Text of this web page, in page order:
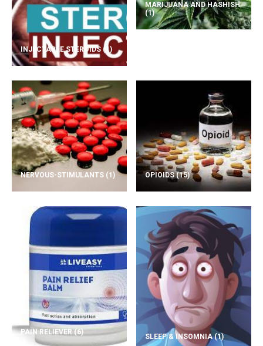
INJECTABLE STEROIDS (1)
MARIJUANA AND HASHISH
(1)
NERVOUS-STIMULANTS (1) OPIOIDS(15)
PAIN RELIEVER(6)
SLEEP & INSOMNIA(1)